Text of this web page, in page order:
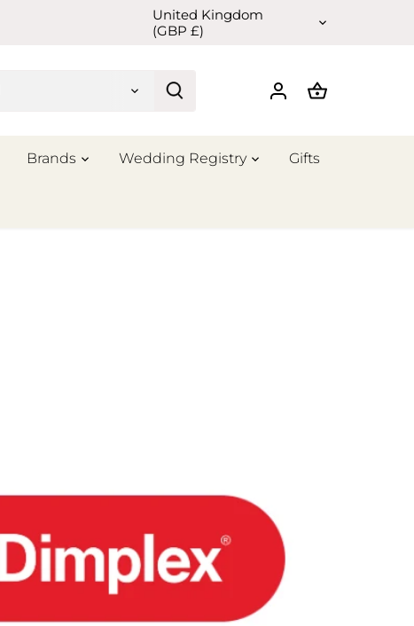
Currency
United Kingdom
(GBP £)
Brands Wedding Registry Gifts